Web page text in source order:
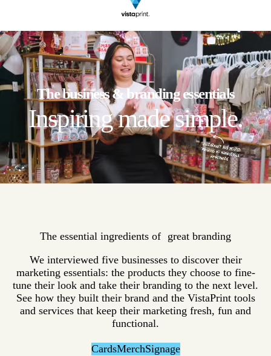
The business & branding essentials
Inspiring made simple.
The essential ingredients of great branding
We interviewed five businesses to discover their
marketing essentials: the products they choose to fine-
tune their look and take their branding to the next level.
See how they built their brand and the VistaPrint tools
and services that keep their marketing fresh, fun and
functional.
CardsMerchSignage